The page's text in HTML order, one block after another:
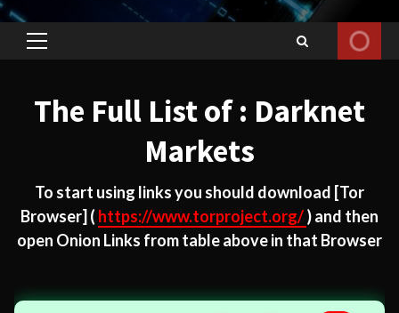
Primary
The Full List of : Darknet
Markets
To start using links you should download [Tor
Browser] ( https://www.torproject.org/) and then
open Onion Links from table above in that Browser